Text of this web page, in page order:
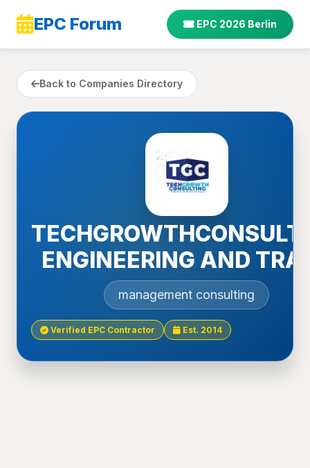
EPC Forum EPC 2026 Berlin
Back to Companies Directory
ENGINEERING AND
management consulting
Verified EPC Contractor Est. 2014